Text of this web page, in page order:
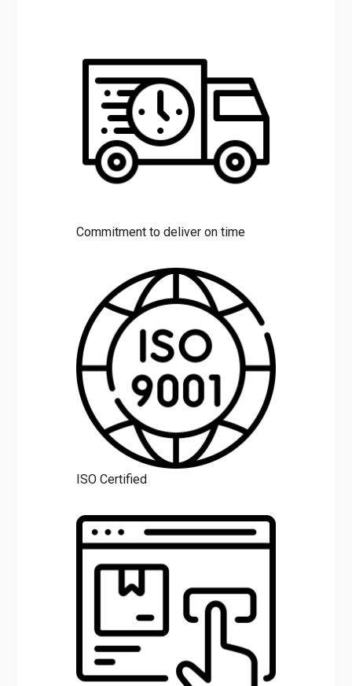
Commitment to deliver on time
ISO Certified